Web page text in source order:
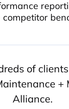
competitor
of
+
Alliance.